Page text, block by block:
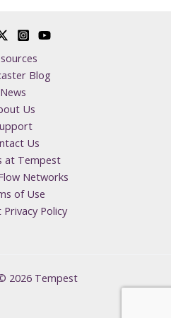
Blog
News
Us
Us
at Tempest
Networks
of Use
Policy
2026 Tempest